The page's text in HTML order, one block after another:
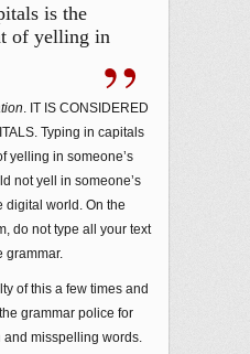
is the
of yelling in
. IT IS CONSIDERED
Typing in capitals
yelling in someone’s
not yell in someone’s
digital world. On the
do not type all your text
grammar.
of this a few times and
grammar police for
misspelling words.